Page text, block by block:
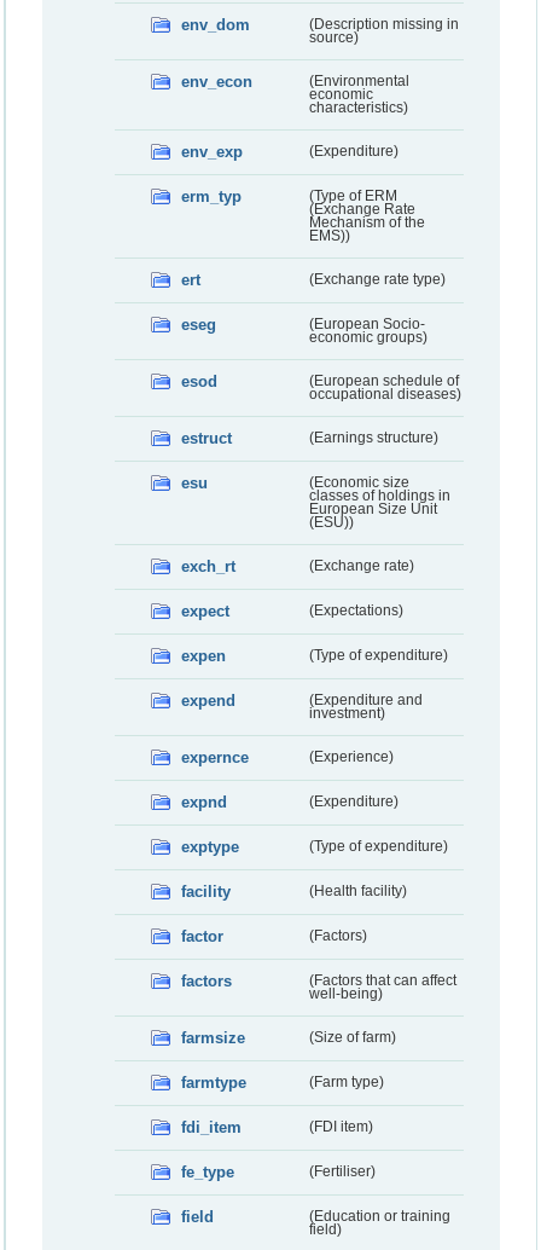
env_dom
(Description missing in
source)
env_econ
(Environmental
economic
characteristics)
env_exp (Expenditure)
erm_typ
(Type of ERM
(Exchange Rate
Mechanism of the
EMS))
ert (Exchange rate type)
eseg
(European Socio-
economic groups)
esod
(European schedule of
occupational diseases)
estruct (Earnings structure)
esu
(Economic size
classes of holdings in
European Size Unit
(ESU))
exch_rt (Exchange rate)
expect (Expectations)
expen (Type of expenditure)
expend
(Expenditure and
investment)
expernce (Experience)
expnd (Expenditure)
exptype (Type of expenditure)
facility (Health facility)
factor (Factors)
factors
(Factors that can affect
well-being)
farmsize (Size of farm)
farmtype (Farm type)
fdi_item (FDI item)
fe_type (Fertiliser)
field
(Education or training
field)